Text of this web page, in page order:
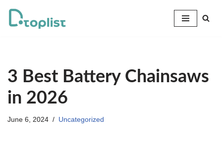
Skip
3 Best Battery Chainsaws
in 2026
June 6, 2024 Uncategorized